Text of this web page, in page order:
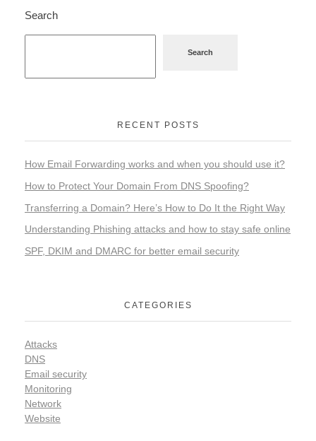
Search
Search
RECENT POSTS
How Email Forwarding works and when you should use it?
How to Protect Your Domain From DNS Spoofing?
Transferring a Domain? Here’s How to Do It the Right Way
Understanding Phishing attacks and how to stay safe online
SPF, DKIM and DMARC for better email security
CATEGORIES
Attacks
DNS
Email security
Monitoring
Network
Website